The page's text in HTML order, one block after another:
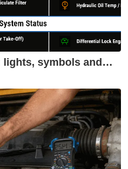
lights, symbols and